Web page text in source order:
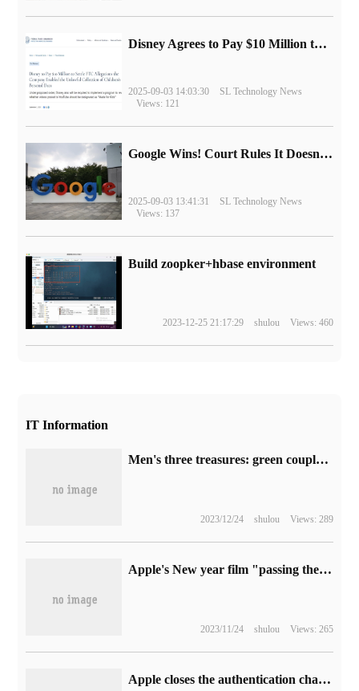
Disney Agrees to Pay $10 Million to Settle with FTC over Alleged Child Data Collection Using YouTube Animations
2025-09-03 14:03:30
SL Technology News
Views: 121
Google Wins! Court Rules It Doesn't Have to Sell Chrome Browser
2025-09-03 13:41:31
SL Technology News
Views: 137
Build zoopker+hbase environment
2023-12-25 21:17:29 shulou Views: 460
IT Information
Men's three treasures: green couplet DX4600 private cloud 1799 yuan promotion (double 2.5G port + N5105)
2023/12/24 shulou Views: 289
Apple's New year film "passing the five hurdles" has been released, filmed in iPhone 14 Pro
2023/11/24 shulou Views: 265
Apple closes the authentication channel of iOS 17.1.1 Compact 17.1.2 to prevent users from downgrading